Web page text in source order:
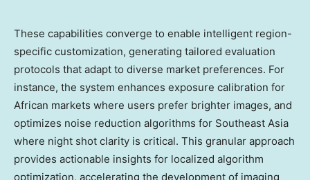
These capabilities converge to enable intelligent region-
specific customization, generating tailored evaluation
protocols that adapt to diverse market preferences. For
instance, the system enhances exposure calibration for
African markets where users prefer brighter images, and
optimizes noise reduction algorithms for Southeast Asia
where night shot clarity is critical. This granular approach
provides actionable insights for localized algorithm
optimization, accelerating the development of imaging